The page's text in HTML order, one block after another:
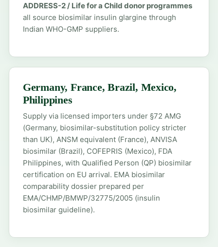
ADDRESS-2 / Life for a Child donor programmes
all source biosimilar insulin glargine through
Indian WHO-GMP suppliers.
Germany, France, Brazil, Mexico,
Philippines
Supply via licensed importers under §72 AMG
(Germany, biosimilar-substitution policy stricter
than UK), ANSM equivalent (France), ANVISA
biosimilar (Brazil), COFEPRIS (Mexico), FDA
Philippines, with Qualified Person (QP) biosimilar
certification on EU arrival. EMA biosimilar
comparability dossier prepared per
EMA/CHMP/BMWP/32775/2005 (insulin
biosimilar guideline).